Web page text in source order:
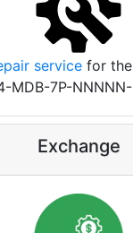
servicefor the
MDB-7P-
Exchange